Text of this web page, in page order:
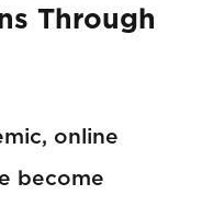
Through
online
become